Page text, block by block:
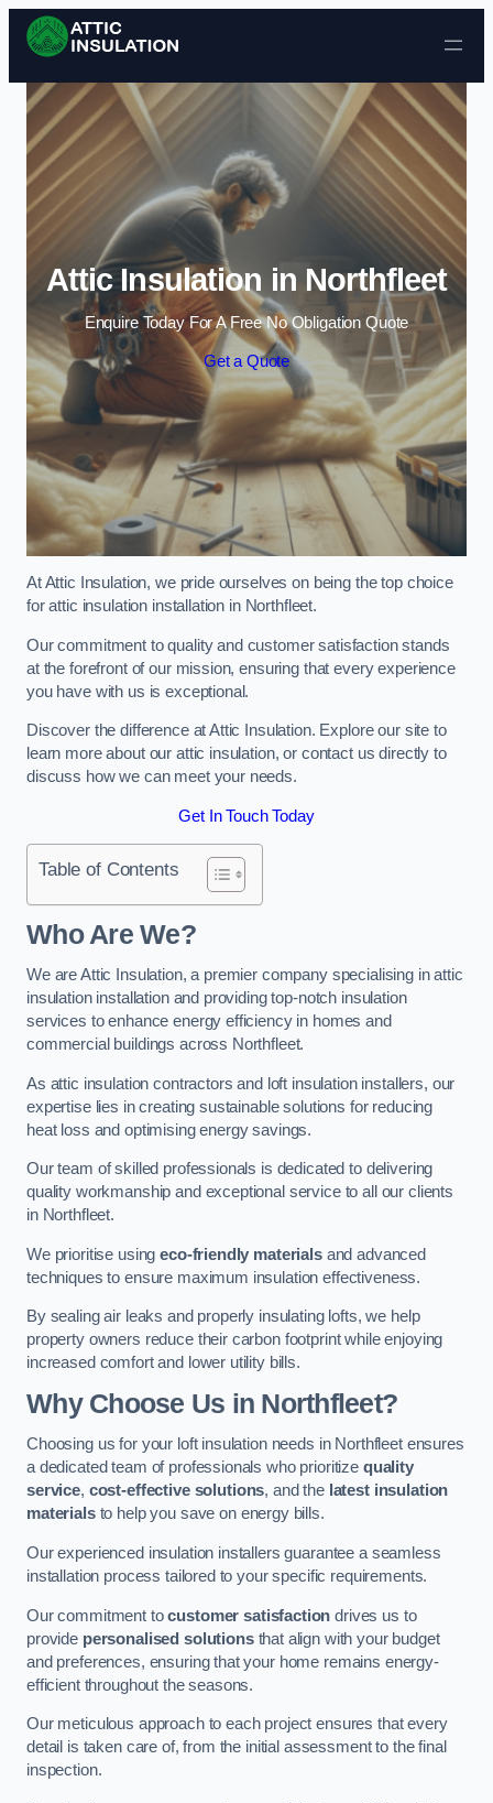
Skip to content
Attic Insulation in Northfleet
Enquire Today For A Free No Obligation Quote
Get a Quote
At Attic Insulation, we pride ourselves on being the top choice
for attic insulation installation in Northfleet.
Our commitment to quality and customer satisfaction stands
at the forefront of our mission, ensuring that every experience
you have with us is exceptional.
Discover the difference at Attic Insulation. Explore our site to
learn more about our attic insulation, or contact us directly to
discuss how we can meet your needs.
Get In Touch Today
Table of Contents
Who Are We?
We are Attic Insulation, a premier company specialising in attic
insulation installation and providing top-notch insulation
services to enhance energy efficiency in homes and
commercial buildings across Northfleet.
As attic insulation contractors and loft insulation installers, our
expertise lies in creating sustainable solutions for reducing
heat loss and optimising energy savings.
Our team of skilled professionals is dedicated to delivering
quality workmanship and exceptional service to all our clients
in Northfleet.
We prioritise usingeco-friendly materialsand advanced
techniques to ensure maximum insulation effectiveness.
By sealing air leaks and properly insulating lofts, we help
property owners reduce their carbon footprint while enjoying
increased comfort and lower utility bills.
Why Choose Us in Northfleet?
Choosing us for your loft insulation needs in Northfleet ensures
a dedicated team of professionals who prioritize quality
service, cost-effective solutions, and the latest insulation
materialsto help you save on energy bills.
Our experienced insulation installers guarantee a seamless
installation process tailored to your specific requirements.
Our commitment tocustomer satisfaction drives us to
provide personalised solutionsthat align with your budget
and preferences, ensuring that your home remains energy-
efficient throughout the seasons.
Our meticulous approach to each project ensures that every
detail is taken care of, from the initial assessment to the final
inspection.